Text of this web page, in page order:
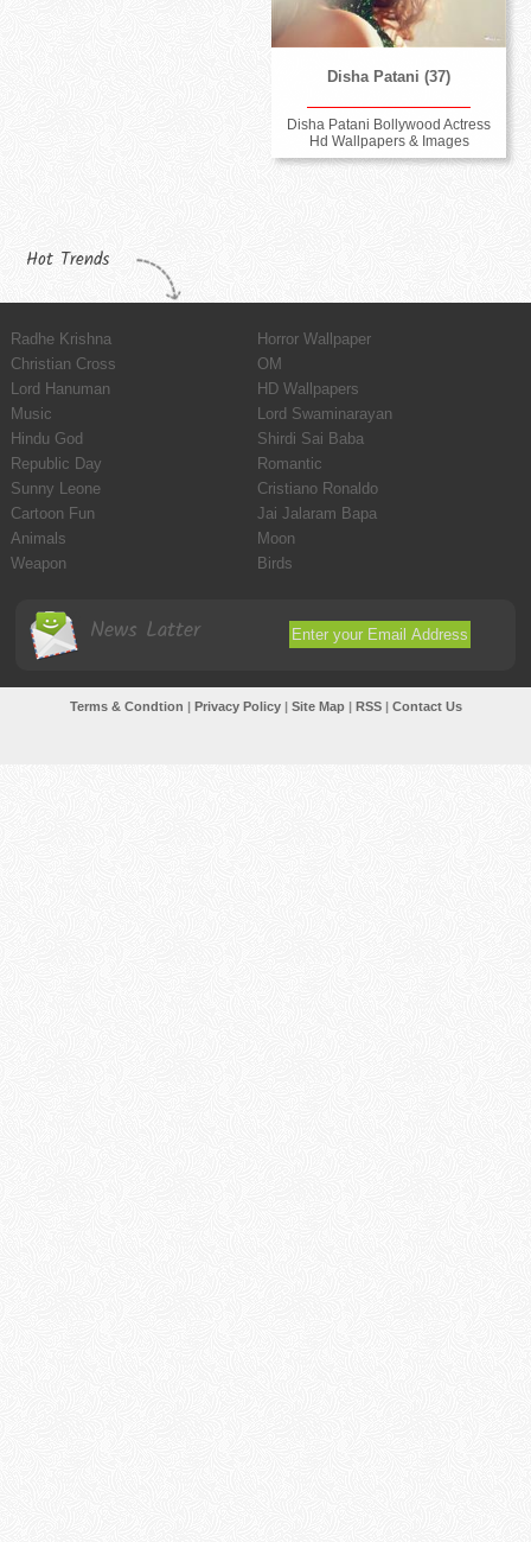
Disha Patani (37)
Disha Patani Bollywood Actress
Hd Wallpapers & Images
Hot Trends
Radhe Krishna
Horror Wallpaper
Christian Cross
OM
Lord Hanuman
HD Wallpapers
Music
Lord Swaminarayan
Hindu God
Shirdi Sai Baba
Republic Day
Romantic
Sunny Leone
Cristiano Ronaldo
Cartoon Fun
Jai Jalaram Bapa
Animals
Moon
Weapon
Birds
News Latter
Terms & Condtion Privacy Policy| Site Map| RSS| Contact Us